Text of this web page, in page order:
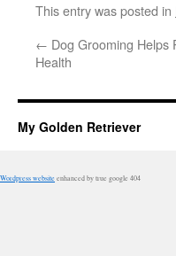
This entry was posted in
← Dog Grooming Helps
Health
My Golden Retriever
Wordpress website enhanced by true google 404